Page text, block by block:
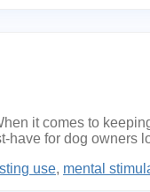
it comes to
have for dog owners
use, mental